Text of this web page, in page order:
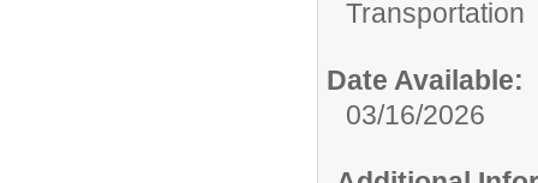
Transportation
Date Available:
03/16/2026